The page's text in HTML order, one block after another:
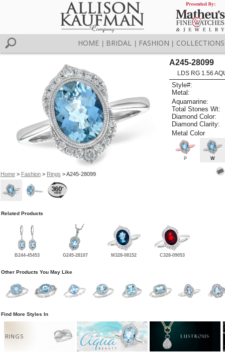
HOME BRIDAL FASHION COLLECTIONS
Home> Fashion> Rings > A245-28099
A245-28099
LDS RG 1.56
Style#:
Metal:
Aquamarine:
Total Stones Wt:
Diamond Color:
Diamond Clarity:
Metal Color
P W
Related Products
B244-45453 G245-28107 M328-08152 C328-09053
Other Products You May Like
Find More Styles In
RINGS